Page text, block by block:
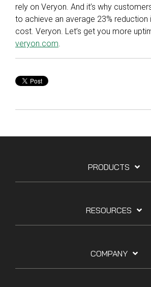
rely on Veryon. And it’s why
to achieve an average 23% reduction
cost. Veryon. Let’s get you more
veryon.com
PRODUCTS
RESOURCES
COMPANY